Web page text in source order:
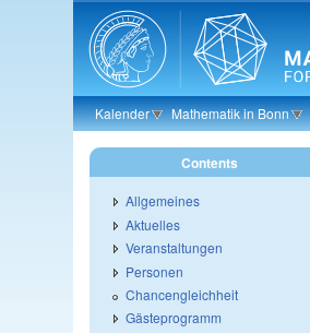
Kalender Mathematik in Bonn
Contents
Allgemeines
Aktuelles
Veranstaltungen
Personen
Chancengleichheit
Gästeprogramm